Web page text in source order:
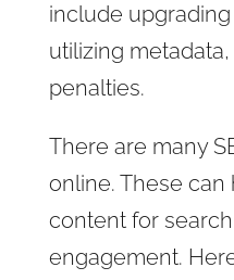
include
utilizing
penalties.
There are many
online. These
content for
engagement.